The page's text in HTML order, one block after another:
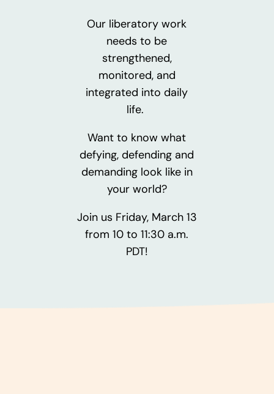
Our liberatory work
needs to be
strengthened,
monitored, and
integrated into daily
life.
Want to know what
defying, defending and
demanding look like in
your world?
Join us Friday, March 13
from 10 to 11:30 a.m.
PDT!